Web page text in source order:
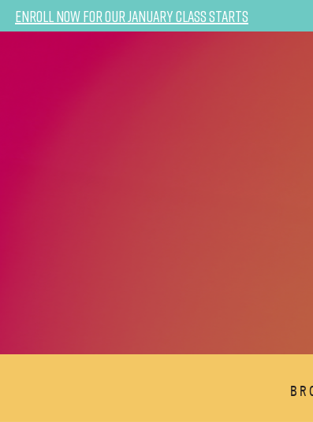
Enroll now for our January class starts